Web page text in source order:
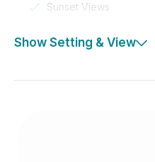
Sunset Views
Show Setting & View